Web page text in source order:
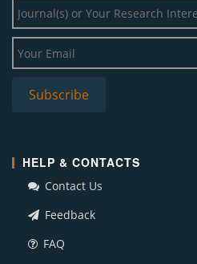
HELP & CONTACTS
Contact Us
Feedback
FAQ